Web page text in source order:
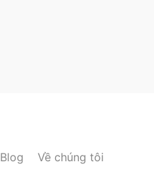
Blog Về chúng tôi